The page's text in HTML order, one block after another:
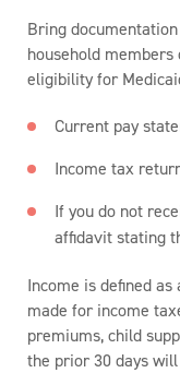
Bring
household
eligibility for
Current pay
Income tax
If you do not
affidavit stating
Income is defined
made for income
premiums, child
the prior 30 days